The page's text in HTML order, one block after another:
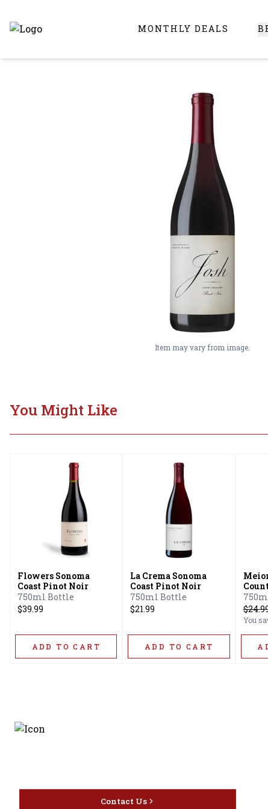
Online Liquor Store | Buy Liquor Online - Circus
MONTHLY DEALS
Item may vary from image.
You Might Like
Flowers Sonoma
Coast Pinot Noir
750ml Bottle
$39.99
ADD TO CART
La Crema Sonoma
Coast Pinot Noir
750ml Bottle
$21.99
ADD TO CART
$
You
Contact Us